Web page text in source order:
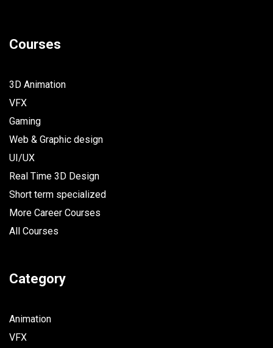
Courses
3D Animation
VFX
Gaming
Web & Graphic design
UI/UX
Real Time 3D Design
Short term specialized
More Career Courses
All Courses
Category
Animation
VFX